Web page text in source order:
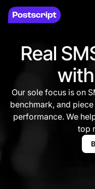
Real
Our sole focus is on
benchmark, and
performance. We
top